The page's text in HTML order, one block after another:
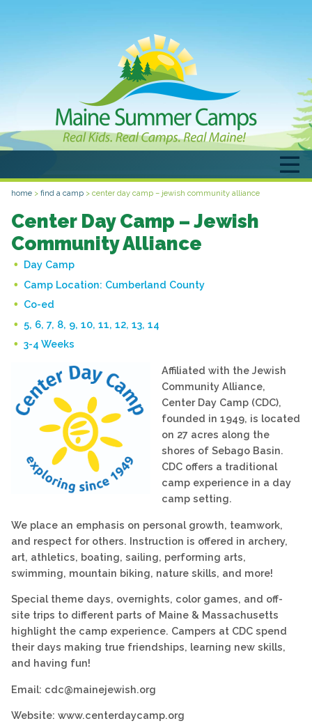
home > find a camp > center day camp – jewish community alliance
Center Day Camp – Jewish
Community Alliance
Day Camp
Camp Location: Cumberland County
Co-ed
5, 6, 7, 8, 9, 10, 11, 12, 13, 14
3-4 Weeks
Affiliated with the Jewish
Community Alliance,
Center Day Camp (CDC),
founded in 1949, is located
on 27 acres along the
shores of Sebago Basin.
CDC offers a traditional
camp experience in a day
camp setting.
We place an emphasis on personal growth, teamwork,
and respect for others. Instruction is offered in archery,
art, athletics, boating, sailing, performing arts,
swimming, mountain biking, nature skills, and more!
Special theme days, overnights, color games, and off-
site trips to different parts of Maine & Massachusetts
highlight the camp experience. Campers at CDC spend
their days making true friendships, learning new skills,
and having fun!
Email: cdc@mainejewish.org
Website: www.centerdaycamp.org